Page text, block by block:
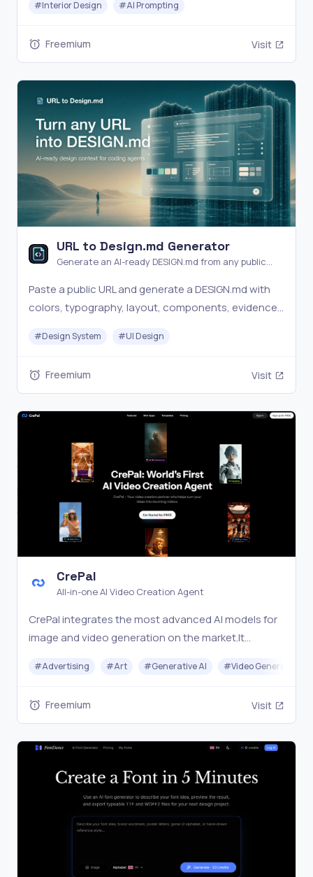
planning.
#Interior Design #AI Prompting
Freemium Visit
URL to Design.md Generator
Generate an AI-ready DESIGN.md from any public
Paste a public URL and generate a DESIGN.md with
colors, typography, layout, components, evidence
#Design System #UI Design
Freemium Visit
CrePal
All-in-one AI Video Creation Agent
CrePal integrates the most advanced AI models for
image and video generation on the market.It
based on your creative needs to help you get the
#Advertising #Art #Generative AI #Video Generation
Freemium Visit